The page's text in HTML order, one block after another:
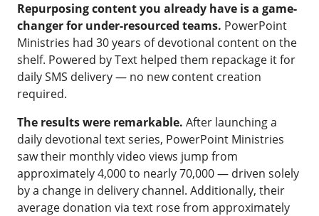
Repurposing content you already have is a game-
changer for under-resourced teams. PowerPoint
Ministries had 30 years of devotional content on the
shelf. Powered by Text helped them repackage it for
daily SMS delivery — no new content creation
required.
The results were remarkable. After launching a
daily devotional text series, PowerPoint Ministries
saw their monthly video views jump from
approximately 4,000 to nearly 70,000 — driven solely
by a change in delivery channel. Additionally, their
average donation via text rose from approximately